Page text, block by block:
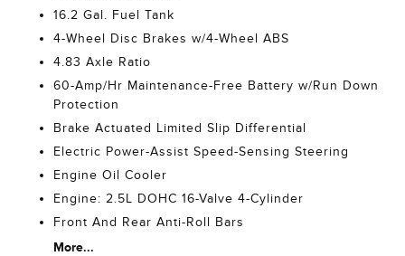
16.2 Gal. Fuel Tank
4-Wheel Disc Brakes w/4-Wheel ABS
4.83 Axle Ratio
60-Amp/Hr Maintenance-Free Battery w/Run Down
Protection
Brake Actuated Limited Slip Differential
Electric Power-Assist Speed-Sensing Steering
Engine Oil Cooler
Engine: 2.5L DOHC 16-Valve 4-Cylinder
Front And Rear Anti-Roll Bars
More...